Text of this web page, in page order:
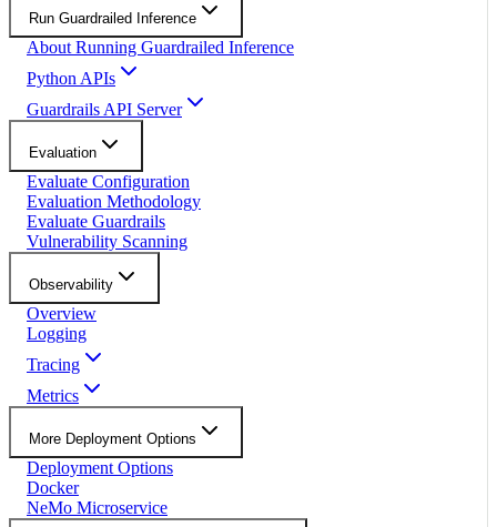
Run Guardrailed Inference
About Running Guardrailed Inference
Python APIs
Guardrails API Server
Evaluation
Evaluate Configuration
Evaluation Methodology
Evaluate Guardrails
Vulnerability Scanning
Observability
Overview
Logging
Tracing
Metrics
More Deployment Options
Deployment Options
Docker
NeMo Microservice